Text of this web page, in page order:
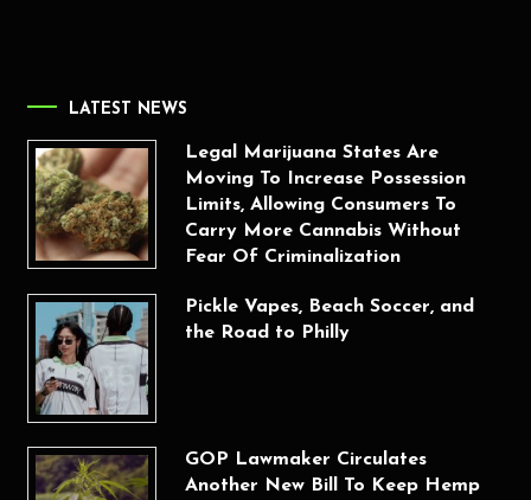
LATEST NEWS
Legal Marijuana States Are
Moving To Increase Possession
Limits, Allowing Consumers To
Carry More Cannabis Without
Fear Of Criminalization
Pickle Vapes, Beach Soccer, and
the Road to Philly
GOP Lawmaker Circulates
Another New Bill To Keep Hemp